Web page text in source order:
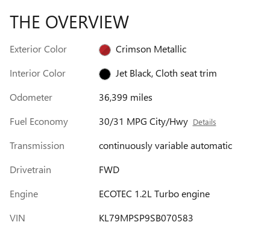
THE OVERVIEW
Exterior Color
Crimson Metallic
Interior Color
Jet Black, Cloth seat trim
Odometer
36,399 miles
Fuel Economy
30/31 MPG City/Hwy Details
Transmission
continuously variable automatic
Drivetrain
FWD
Engine
ECOTEC 1.2L Turbo engine
VIN
KL79MPSP9SB070583